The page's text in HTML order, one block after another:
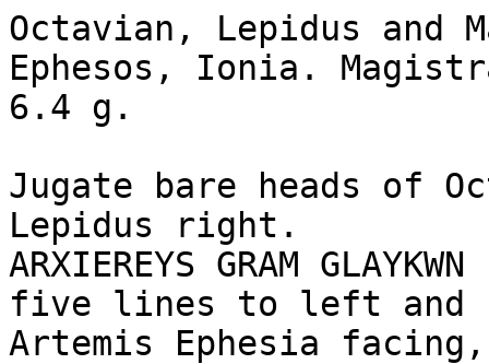
Octavian, Lepidus and
Ephesos, Ionia.
6.4 g.
Jugate bare heads of
Lepidus right.
ARXIEREYS GRAM
five lines to left and
Artemis Ephesia